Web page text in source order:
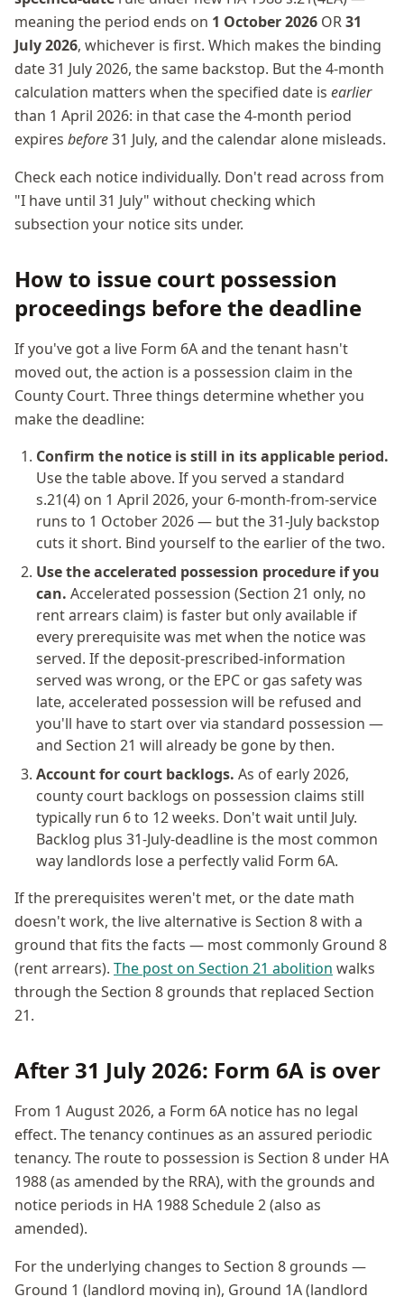
meaning the period ends on 1 October 2026 OR31
July 2026, whichever is first. Which makes the binding
date 31 July 2026, the same backstop. But the 4-month
calculation matters when the specified date is earlier
than 1 April 2026: in that case the 4-month period
expires before31 July, and the calendar alone misleads.
Check each notice individually. Don't read across from
"I have until 31 July" without checking which
subsection your notice sits under.
How to issue court possession
proceedings before the deadline
If you've got a live Form 6A and the tenant hasn't
moved out, the action is a possession claim in the
County Court. Three things determine whether you
make the deadline:
Confirm the notice is still in its applicable period.
Use the table above. If you served a standard
s.21(4) on 1 April 2026, your 6-month-from-service
runs to 1 October 2026 — but the 31-July backstop
cuts it short. Bind yourself to the earlier of the two.
Use the accelerated possession procedure if you
can. Accelerated possession (Section 21 only, no
rent arrears claim) is faster but only available if
every prerequisite was met when the notice was
served. If the deposit-prescribed-information
served was wrong, or the EPC or gas safety was
late, accelerated possession will be refused and
you'll have to start over via standard possession —
and Section 21 will already be gone by then.
Account for court backlogs. As of early 2026,
county court backlogs on possession claims still
typically run 6 to 12 weeks. Don't wait until July.
Backlog plus 31-July-deadline is the most common
way landlords lose a perfectly valid Form 6A.
If the prerequisites weren't met, or the date math
doesn't work, the live alternative is Section 8 with a
ground that fits the facts — most commonly Ground 8
(rent arrears). The post on Section 21 abolition walks
through the Section 8 grounds that replaced Section
21.
After 31 July 2026: Form 6A is over
From 1 August 2026, a Form 6A notice has no legal
effect. The tenancy continues as an assured periodic
tenancy. The route to possession is Section 8 under HA
1988 (as amended by the RRA), with the grounds and
notice periods in HA 1988 Schedule 2 (also as
amended).
For the underlying changes to Section 8 grounds —
Ground 1 (landlord moving in), Ground 1A (landlord